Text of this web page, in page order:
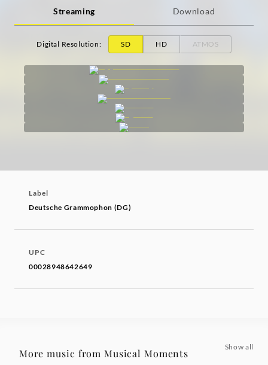
Streaming Download
Digital Resolution: SD HD ATMOS
Label
Deutsche Grammophon (DG)
UPC
00028948642649
More music from Musical Moments
Show all